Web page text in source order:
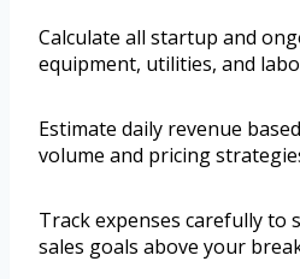
Calculate all startup and
equipment, utilities, and
Estimate daily revenue
volume and pricing
Track expenses carefully to
sales goals above your